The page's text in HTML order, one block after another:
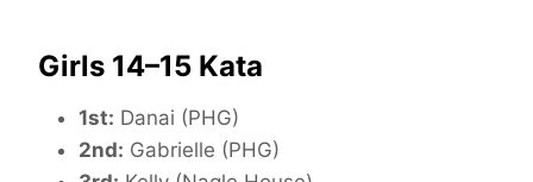
Girls 14–15 Kata
1st: Danai (PHG)
2nd: Gabrielle (PHG)